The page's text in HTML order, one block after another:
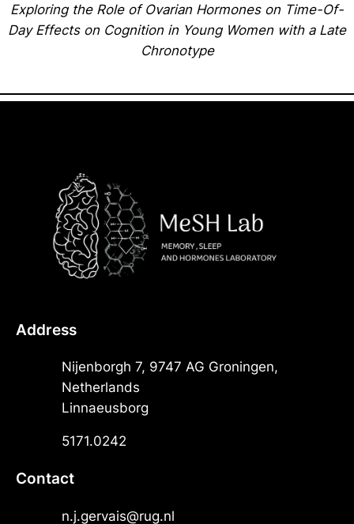
Exploring the Role of Ovarian Hormones on Time-Of-
Day Effects on Cognition in Young Women with a Late
Chronotype
Address
Nijenborgh 7, 9747 AG Groningen,
Netherlands
Linnaeusborg
5171.0242
Contact
n.j.gervais@rug.nl